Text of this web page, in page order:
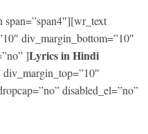
div_margin_bottom=”10″
]Lyrics in Hindi
disabled_el=”no”